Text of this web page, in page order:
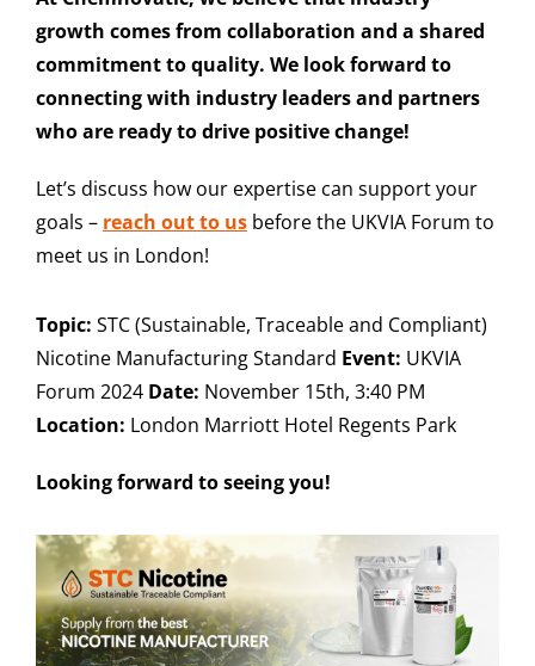
growth comes from collaboration and a shared
commitment to quality. We look forward to
connecting with industry leaders and partners
who are ready to drive positive change!
Let’s discuss how our expertise can support your
goals – reach out to usbefore the UKVIA Forum to
meet us in London!
Topic: STC (Sustainable, Traceable and Compliant)
Nicotine Manufacturing Standard Event: UKVIA
Forum 2024 Date: November 15th, 3:40 PM
Location: London Marriott Hotel Regents Park
Looking forward to seeing you!